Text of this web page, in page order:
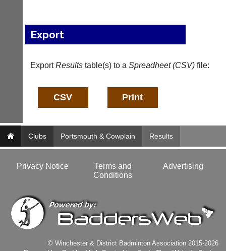
system
to
own
websites
as
£35
plus
Dave
(BaddersWeb)
07759
756664
Run
club
nights
fairly.
balancing
gender.
Works
Try
app.
court-
manager
.com
Gavin
Export
ExportResultstable(s) to a Spreadheet (CSV)file:
Clubs Portsmouth & Cowplain Results
Privacy Notice
Terms and
Conditions
Advertising
© Winchester & District Badminton Association 2015-2026